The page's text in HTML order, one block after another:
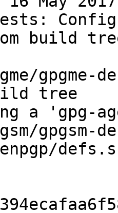
build
gpgme-
tree
a 'gpg-
gpgsm-